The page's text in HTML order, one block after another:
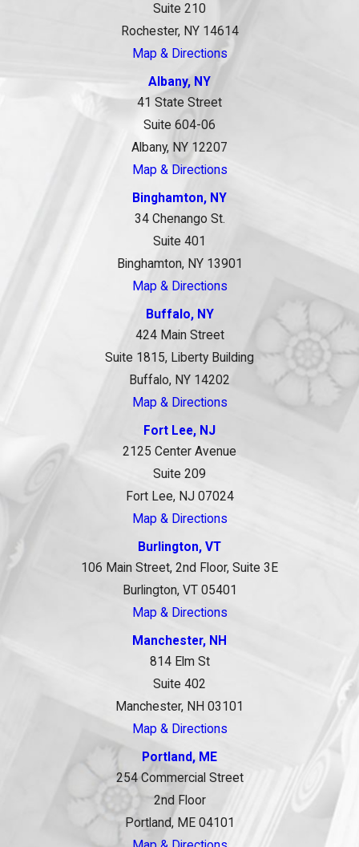
Suite 210
Rochester, NY 14614
Map & Directions
Albany, NY
41 State Street
Suite 604-06
Albany, NY 12207
Map & Directions
Binghamton, NY
34 Chenango St.
Suite 401
Binghamton, NY 13901
Map & Directions
Buffalo, NY
424 Main Street
Suite 1815, Liberty Building
Buffalo, NY 14202
Map & Directions
Fort Lee, NJ
2125 Center Avenue
Suite 209
Fort Lee, NJ 07024
Map & Directions
Burlington, VT
106 Main Street, 2nd Floor, Suite 3E
Burlington, VT 05401
Map & Directions
Manchester, NH
814 Elm St
Suite 402
Manchester, NH 03101
Map & Directions
Portland, ME
254 Commercial Street
2nd Floor
Portland, ME 04101